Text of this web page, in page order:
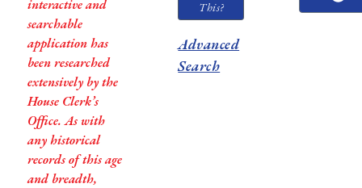
interactive and
searchable
application has
been researched
extensively by the
House Clerk’s
Office. As with
any historical
records of this age
and breadth,
This?
Advanced
Search